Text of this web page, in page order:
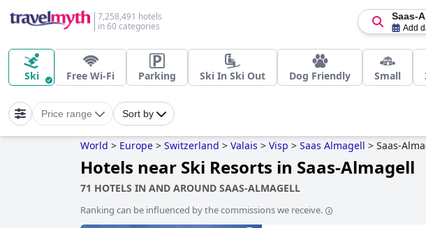
7,258,491 hotels
in 60 categories
Saas-
Add
Ski Free Wi-Fi Parking Ski In Ski Out Dog Friendly Small
Price range Sort by
World > Europe > Switzerland > Valais > Visp > Saas Almagell > Saas-
Hotels near Ski Resorts in Saas-Almagell
71 HOTELS IN AND AROUND SAAS-ALMAGELL
Ranking can be influenced by the commissions we receive.